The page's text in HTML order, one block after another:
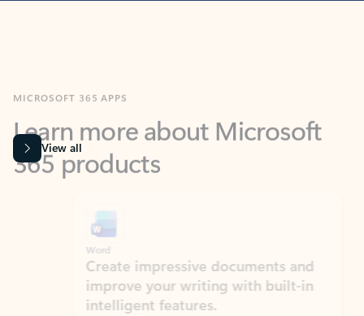
365 products
View all
Create impressive documents and
improve your writing with built-in
intelligent features.